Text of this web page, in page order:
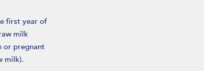
first year of
milk
or pregnant
milk).